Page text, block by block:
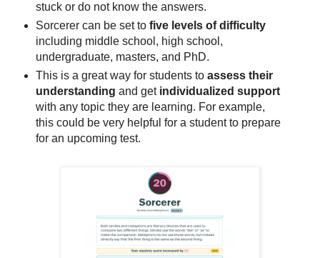
stuck or do not know the answers.
Sorcerer can be set to five levels of difficulty
including middle school, high school,
undergraduate, masters, and PhD.
This is a great way for students to assess their
understanding and getindividualized support
with any topic they are learning. For example,
this could be very helpful for a student to prepare
for an upcoming test.